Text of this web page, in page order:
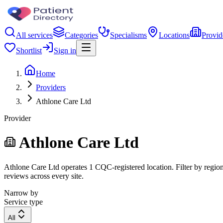
All services Categories Specialisms Locations
Shortlist
Sign in
Home
Providers
Athlone Care Ltd
Provider
Athlone Care Ltd
Athlone Care Ltd operates 1 CQC-registered location. Filter by
reviews across every site.
Narrow by
Service type
All